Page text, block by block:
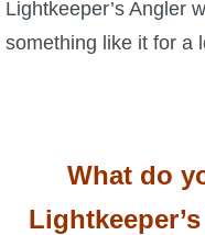
Lightkeeper’s Angler
something like it for a
What do